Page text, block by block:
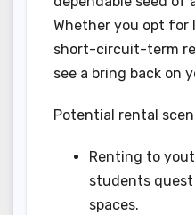
Whether you opt
short-circuit-term
see a bring back on
Potential rental
Renting to
students
spaces.